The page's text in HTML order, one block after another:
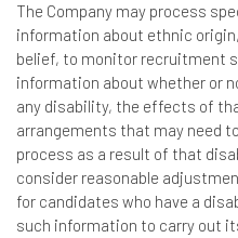
The Company may process
information about ethnic
belief, to monitor recruitment
information about whether or
any disability, the effects of
arrangements that may need
process as a result of that
consider reasonable
for candidates who have a
such information to carry out